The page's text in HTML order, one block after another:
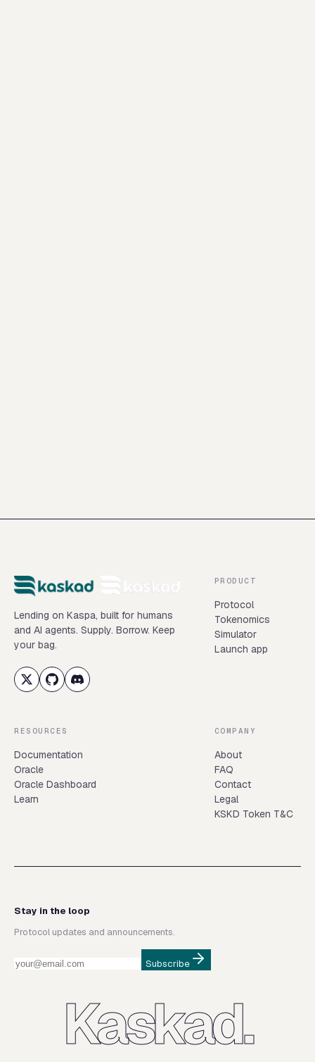
Lending on Kaspa, built for humans
and AI agents. Supply. Borrow. Keep
your bag.
PRODUCT
Protocol
Tokenomics
Simulator
Launch app
RESOURCES
Documentation
Oracle
Oracle Dashboard
Learn
COMPANY
About
FAQ
Contact
Legal
KSKD Token T&C
Stay in the loop
Protocol updates and announcements.
Subscribe
Kaskad.